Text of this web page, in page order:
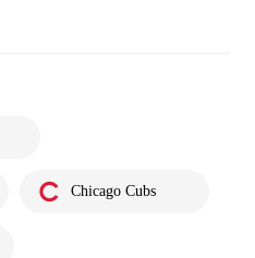
Chicago Cubs